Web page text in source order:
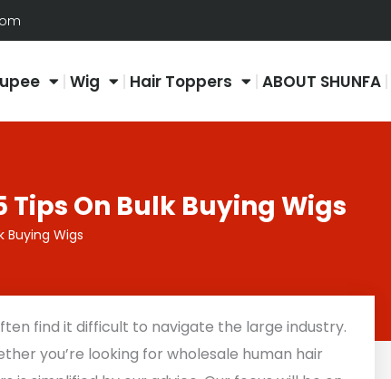
Wig Hair Toppers ABOUT SHUNFA
On Bulk Buying Wigs
Buying Wigs
find it difficult to navigate the large industry.
you’re looking for wholesale human hair